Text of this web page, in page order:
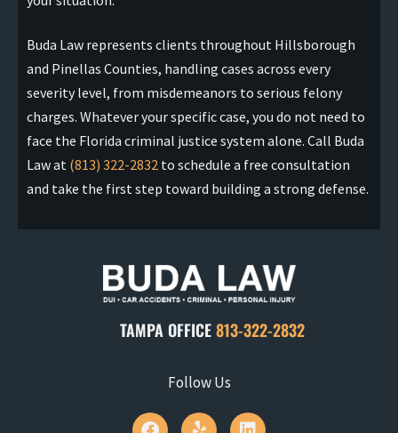
Buda Law represents clients throughout Hillsborough
and Pinellas Counties, handling cases across every
severity level, from misdemeanors to serious felony
charges. Whatever your specific case, you do not need to
face the Florida criminal justice system alone. Call Buda
Law at (813) 322-2832 to schedule a free consultation
and take the first step toward building a strong defense.
TAMPA OFFICE813-322-2832
Follow Us